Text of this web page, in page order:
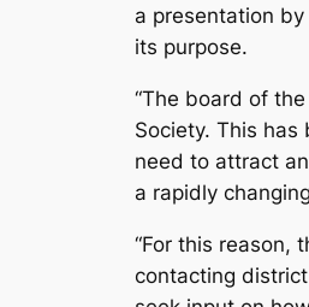
a presentation
its purpose.
“The board of
Society. This
need to attract
a rapidly
“For this reason,
contacting